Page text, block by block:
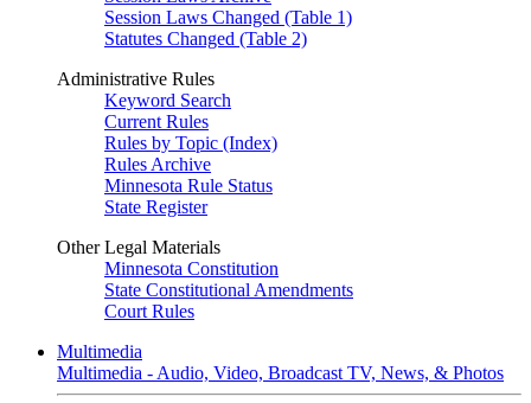
Session Laws Changed (Table 1)
Statutes Changed (Table 2)
Administrative Rules
Keyword Search
Current Rules
Rules by Topic (Index)
Rules Archive
Minnesota Rule Status
State Register
Other Legal Materials
Minnesota Constitution
State Constitutional Amendments
Court Rules
Multimedia
Multimedia - Audio, Video, Broadcast TV, News, & Photos